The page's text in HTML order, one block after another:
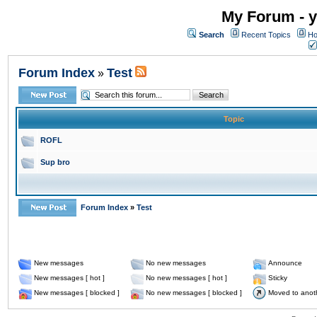
My Forum -
Search Recent Topics
Forum Index » Test
Topic
ROFL
Sup bro
Forum Index » Test
New messages No new messages
Announce
New messages [ hot ]
No new messages [ hot ]
Sticky
New messages [ blocked ]
No new messages [ blocked ] Moved to